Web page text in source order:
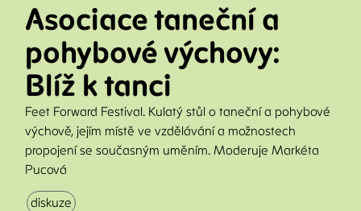
Asociace taneční a
pohybové výchovy:
Blíž k tanci
Feet Forward Festival. Kulatý stůl o taneční a pohybové
výchově, jejím místě ve vzdělávání a možnostech
propojení se současným uměním. Moderuje Markéta
Pucová
diskuze